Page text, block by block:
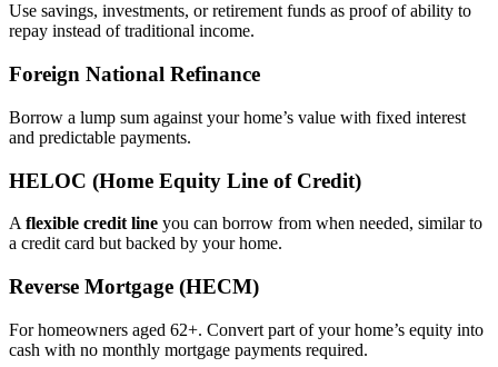
Use savings, investments, or retirement funds as proof of ability to
repay instead of traditional income.
Foreign National Refinance
Borrow a lump sum against your home’s value with fixed interest
and predictable payments.
HELOC (Home Equity Line of Credit)
A flexible credit line you can borrow from when needed, similar to
a credit card but backed by your home.
Reverse Mortgage (HECM)
For homeowners aged 62+. Convert part of your home’s equity into
cash with no monthly mortgage payments required.